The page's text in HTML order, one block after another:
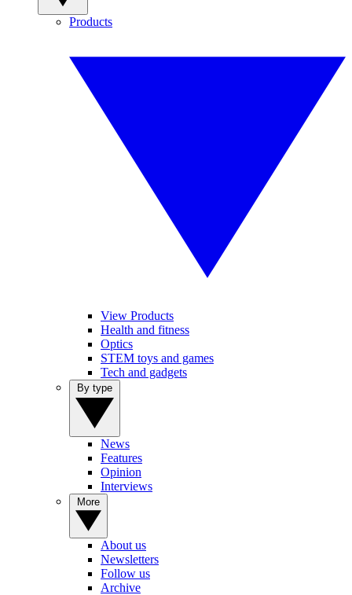
Products
View Products
Health and fitness
Optics
STEM toys and games
Tech and gadgets
News
Features
Opinion
Interviews
About us
Newsletters
Follow us
Archive